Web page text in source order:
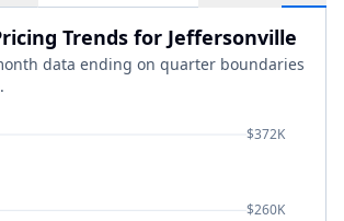
Trends for Jeffersonville
data ending on quarter boundaries
$372K
$260K